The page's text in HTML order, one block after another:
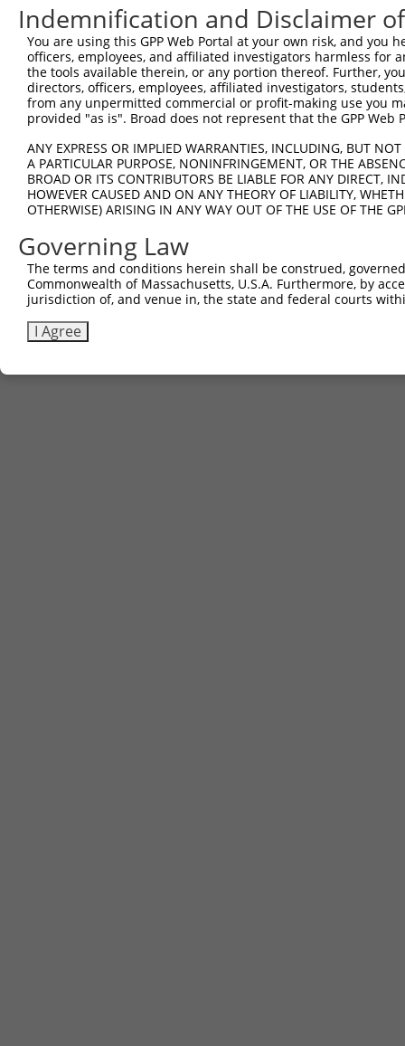
Indemnification and Disclaimer
You are using this GPP Web Portal at your own risk, and
officers, employees, and affiliated investigators harmless for
the tools available therein, or any portion thereof. Further,
directors, officers, employees, affiliated investigators,
from any unpermitted commercial or profit-making use you
provided "as is". Broad does not represent that the GPP
ANY EXPRESS OR IMPLIED WARRANTIES, INCLUDING, BUT
A PARTICULAR PURPOSE, NONINFRINGEMENT, OR THE
BROAD OR ITS CONTRIBUTORS BE LIABLE FOR ANY DIRECT,
HOWEVER CAUSED AND ON ANY THEORY OF LIABILITY,
OTHERWISE) ARISING IN ANY WAY OUT OF THE USE OF THE
Governing Law
The terms and conditions herein shall be construed,
Commonwealth of Massachusetts, U.S.A. Furthermore, by
jurisdiction of, and venue in, the state and federal courts
I Agree